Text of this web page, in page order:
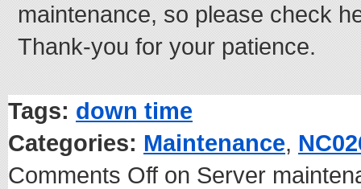
maintenance, so please check
Thank-you for your patience.
Tags: down time
Categories: Maintenance,
Comments Off on Server